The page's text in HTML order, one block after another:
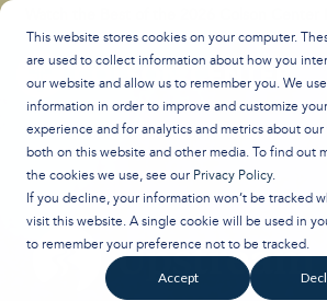
This website stores cookies on your computer.
are used to collect information about how you
our website and allow us to remember you. We
information in order to improve and customize
experience and for analytics and metrics about our
both on this website and other media. To find out
the cookies we use, see our Privacy Policy.
If you decline, your information won’t be tracked
visit this website. A single cookie will be used in
to remember your preference not to be tracked.
Accept
Skip
content.
Watch the Best of the 2026 Colson